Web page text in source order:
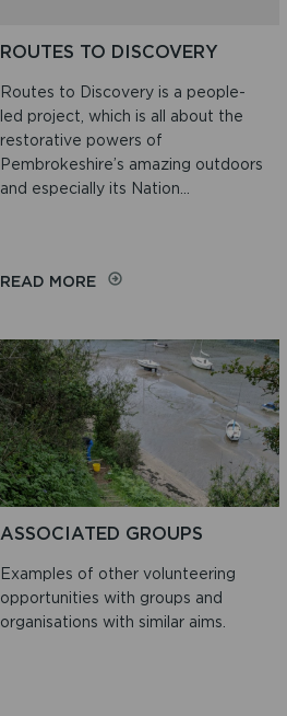
ROUTES TO DISCOVERY
Routes to Discovery is a people-
led project, which is all about the
restorative powers of
Pembrokeshire’s amazing outdoors
and especially its Nation...
READ MOREON
DISCOVERY
ASSOCIATED GROUPS
Examples of other volunteering
opportunities with groups and
organisations with similar aims.